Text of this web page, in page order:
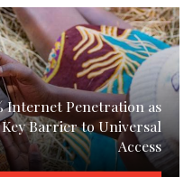
Internet Penetration as
Barrier to Universal
Access